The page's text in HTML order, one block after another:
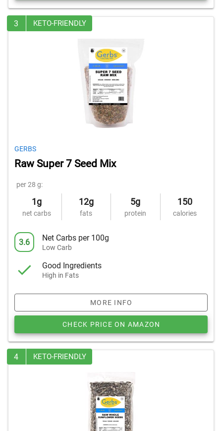
3 KETO-FRIENDLY
GERBS
Raw Super 7 Seed Mix
per 28 g:
1g
net carbs
12g
fats
5g
protein
150
calories
3.6 Net Carbs per 100g
Low Carb
Good Ingredients
High in Fats
MORE INFO
CHECK PRICE ON AMAZON
4 KETO-FRIENDLY